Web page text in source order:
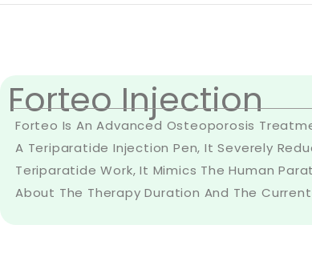
Forteo Injection
Forteo Is An Advanced Osteoporosis
A Teriparatide Injection Pen, It Severely
Teriparatide Work, It Mimics The Human
About The Therapy Duration And The